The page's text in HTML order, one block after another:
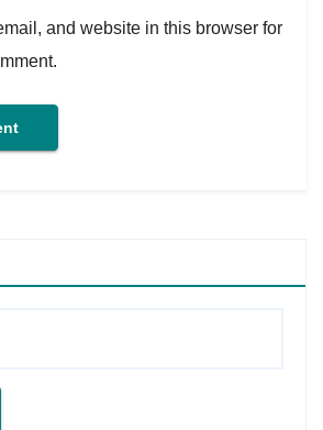
and website in this browser for